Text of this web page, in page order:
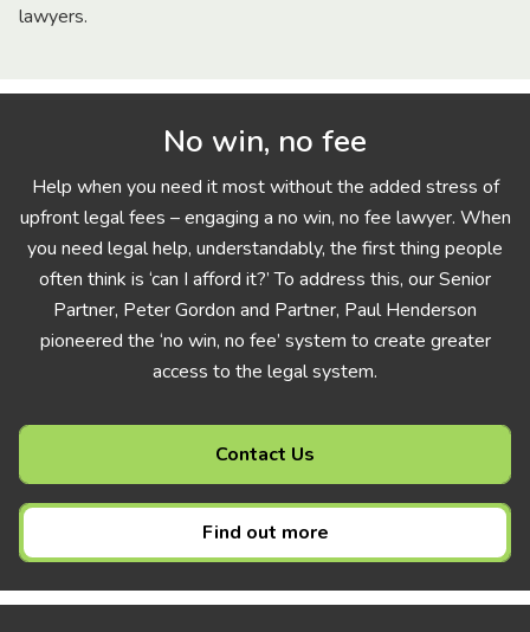
lawyers.
No win, no fee
Help when you need it most without the added stress of
upfront legal fees – engaging a no win, no fee lawyer. When
you need legal help, understandably, the first thing people
often think is ‘can I afford it?’ To address this, our Senior
Partner, Peter Gordon and Partner, Paul Henderson
pioneered the ‘no win, no fee’ system to create greater
access to the legal system.
Contact Us
Find out more